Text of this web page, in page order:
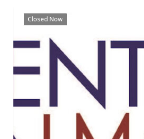
Closed Now